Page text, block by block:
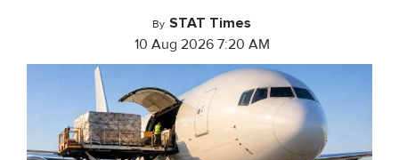
By STAT Times
10 Aug 2026 7:20 AM